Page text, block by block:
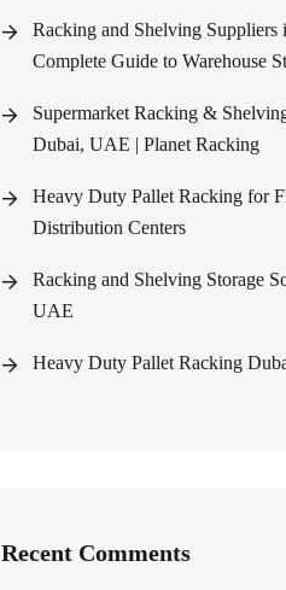
Racking and Shelving
Complete Guide to Warehouse
Supermarket Racking &
Dubai, UAE | Planet Racking
Heavy Duty Pallet Racking for
Distribution Centers
Racking and Shelving Storage
UAE
Heavy Duty Pallet Racking
Recent Comments